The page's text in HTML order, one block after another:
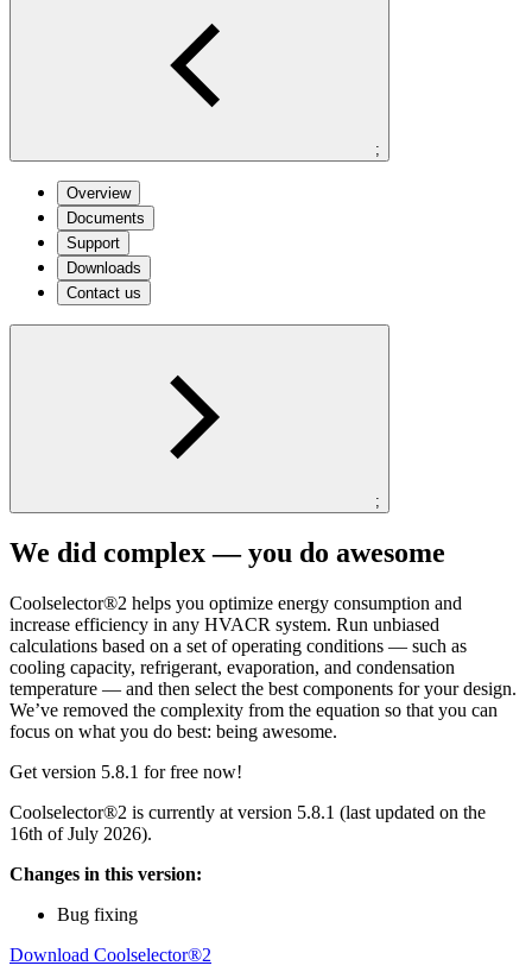
;
Overview
Documents
Support
Downloads
Contact us
;
We did complex — you do awesome
Coolselector®2 helps you optimize energy consumption and
increase efficiency in any HVACR system. Run unbiased
calculations based on a set of operating conditions — such as
cooling capacity, refrigerant, evaporation, and condensation
temperature — and then select the best components for your design.
We’ve removed the complexity from the equation so that you can
focus on what you do best: being awesome.
Get version 5.8.1 for free now!
Coolselector®2 is currently at version 5.8.1 (last updated on the
16th of July 2026).
Changes in this version:
Bug fixing
Download Coolselector®2